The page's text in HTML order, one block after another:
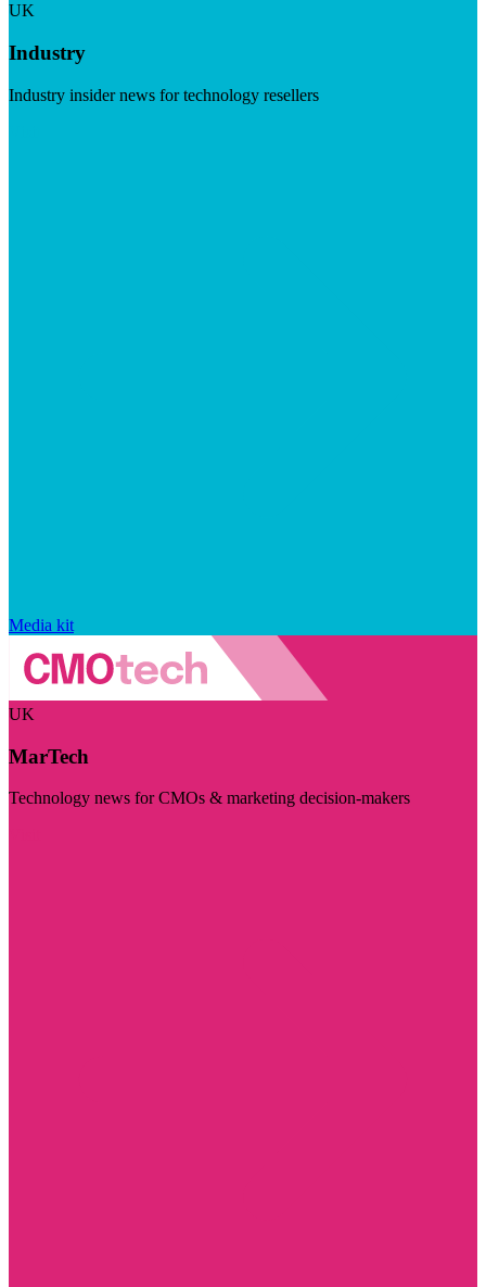
UK
Industry
Industry insider news for technology resellers
Media kit
UK
MarTech
Technology news for CMOs & marketing decision-makers